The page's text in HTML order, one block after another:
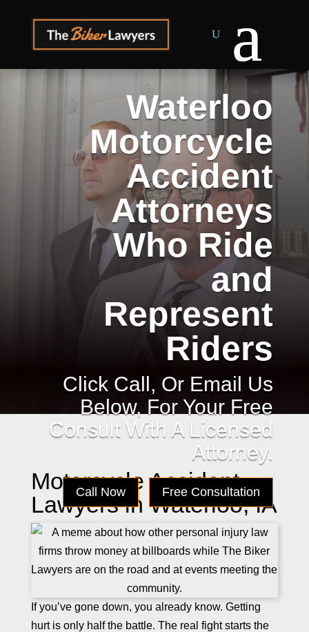
Waterloo
Motorcycle
Accident
Attorneys
Who Ride
and
Represent
Riders
Click Call, Or Email Us
Below, For Your Free
Consult With A Licensed
Attorney.
Call Now Free Consultation
Motorcycle Accident
Lawyers in Waterloo, IA
If you’ve gone down, you already know. Getting
hurt is only half the battle. The real fight starts the